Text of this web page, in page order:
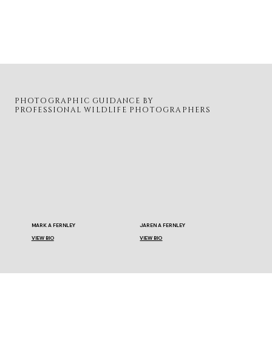
PHOTOGRAPHIC GUIDANCE BY
PROFESSIONAL WILDLIFE PHOTOGRAPHERS
MARK A FERNLEY
VIEW BIO
JAREN A FERNLEY
VIEW BIO